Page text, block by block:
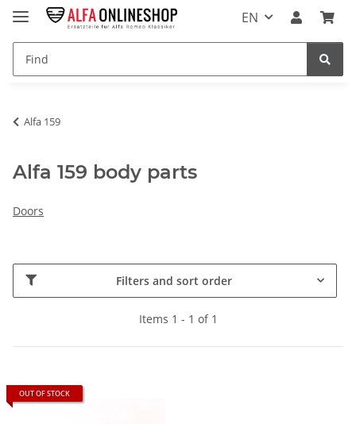
EN
Alfa 159
Alfa 159 body parts
Doors
Filters and sort order
Items 1 - 1 of 1
OUT OF STOCK